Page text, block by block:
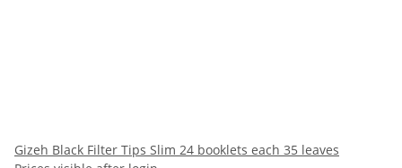
Gizeh Black Filter Tips Slim 24 booklets each 35 leaves